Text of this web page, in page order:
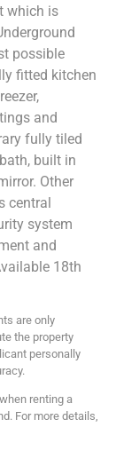
which is
possible
fitted kitchen
and
fully tiled
built in
Other
central
system
and
18th
are only
the property
personally
renting a
For more details,